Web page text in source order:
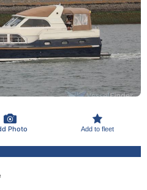
Photo Add to fleet